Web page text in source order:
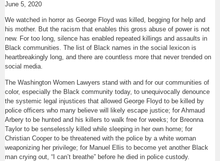
June 5, 2020
We watched in horror as George Floyd was killed, begging for help and
his mother. But the racism that enables this gross abuse of power is not
new. For too long, silence has enabled repeated killings and assaults in
Black communities. The list of Black names in the social lexicon is
heartbreakingly long, and there are countless more that never trended on
social media.
The Washington Women Lawyers stand with and for our communities of
color, especially the Black community today, to unequivocally denounce
the systemic legal injustices that allowed George Floyd to be killed by
police officers who many believe will likely escape justice; for Ahmaud
Arbery to be hunted and his killers to walk free for weeks; for Breonna
Taylor to be senselessly killed while sleeping in her own home; for
Christian Cooper to be threatened with the police by a white woman
weaponizing her privilege; for Manuel Ellis to become yet another Black
man crying out, “I can’t breathe” before he died in police custody.